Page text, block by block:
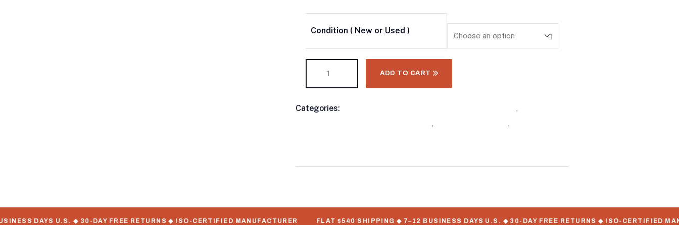
Condition ( New or Used )
ADD TO CART
Categories: ,
, ,
DAYS U.S. ◆ 30-DAY FREE RETURNS ◆ ISO-CERTIFIED MANUFACTURER FLAT $540 SHIPPING ◆ 7–12 BUSINESS DAYS U.S. ◆ 30-DAY FREE RETURNS ◆ ISO-CERTIFIED